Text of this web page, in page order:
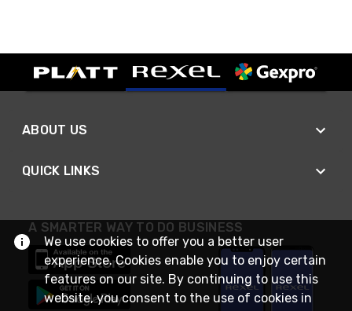
ABOUT US
QUICK LINKS
A SMARTER WAY TO DO BUSINESS
We use cookies to offer you a better user
experience. Cookies enable you to enjoy certain
features on our site. By continuing to use this
website, you consent to the use of cookies in